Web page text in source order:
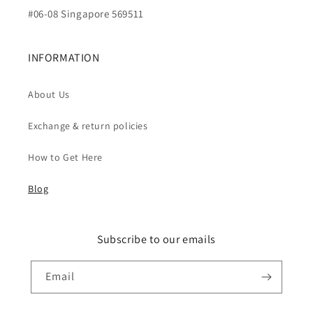
#06-08 Singapore 569511
INFORMATION
About Us
Exchange & return policies
How to Get Here
Blog
Subscribe to our emails
Email